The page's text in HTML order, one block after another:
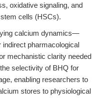
oxidative signaling, and
cells (HSCs).
calcium dynamics—
pharmacological
mechanistic clarity needed
selectivity of BHQ for
enabling researchers to
stores to physiological